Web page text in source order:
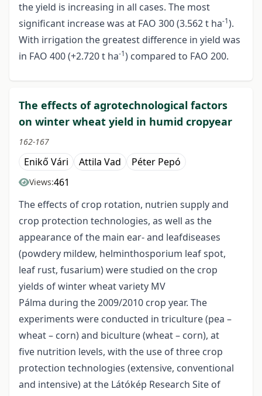
the yield is increasing in all cases. The most
significant increase was at FAO 300 (3.562 t ha-1).
With irrigation the greatest difference in yield was
in FAO 400 (+2.720 t ha-1) compared to FAO 200.
The effects of agrotechnological factors
on winter wheat yield in humid cropyear
162-167
Enikő Vári Attila Vad Péter Pepó
Views:461
The effects of crop rotation, nutrien supply and
crop protection technologies, as well as the
appearance of the main ear- and leafdiseases
(powdery mildew, helminthosporium leaf spot,
leaf rust, fusarium) were studied on the crop
yields of winter wheat variety MV
Pálma during the 2009/2010 crop year. The
experiments were conducted in triculture (pea –
wheat – corn) and biculture (wheat – corn), at
five nutrition levels, with the use of three crop
protection technologies (extensive, conventional
and intensive) at the Látókép Research Site of